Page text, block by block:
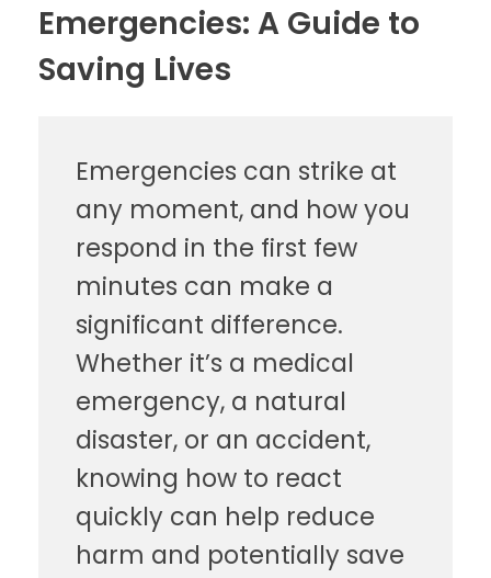
Emergencies: A Guide to
Saving Lives
Emergencies can strike at
any moment, and how you
respond in the first few
minutes can make a
significant difference.
Whether it’s a medical
emergency, a natural
disaster, or an accident,
knowing how to react
quickly can help reduce
harm and potentially save